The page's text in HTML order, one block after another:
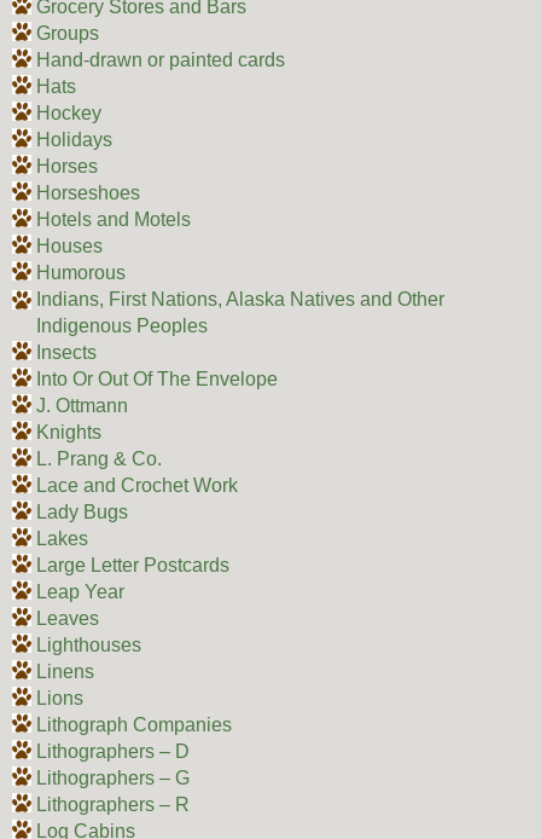
Grocery Stores and Bars
Groups
Hand-drawn or painted cards
Hats
Hockey
Holidays
Horses
Horseshoes
Hotels and Motels
Houses
Humorous
Indians, First Nations, Alaska Natives and Other
Indigenous Peoples
Insects
Into Or Out Of The Envelope
J. Ottmann
Knights
L. Prang & Co.
Lace and Crochet Work
Lady Bugs
Lakes
Large Letter Postcards
Leap Year
Leaves
Lighthouses
Linens
Lions
Lithograph Companies
Lithographers – D
Lithographers – G
Lithographers – R
Log Cabins